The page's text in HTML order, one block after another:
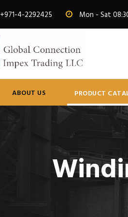
+971-4-2292425 Mon - Sat
ABOUT US PRODUCT